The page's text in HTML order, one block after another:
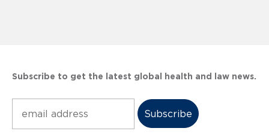
Subscribe to get the latest global health and law news.